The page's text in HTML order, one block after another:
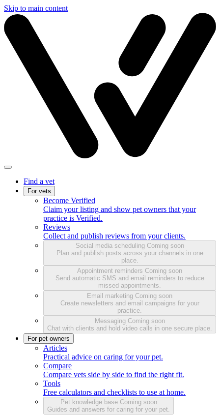
Skip to main content
Find a vet
For vets
Become Verified
Claim your listing and show pet owners that your
practice is Verified.
Reviews
Collect and publish reviews from your clients.
Social media scheduling Coming soon
Plan and publish posts across your channels in one
place.
Appointment reminders Coming soon
Send automatic SMS and email reminders to reduce
missed appointments.
Email marketing Coming soon
Create newsletters and email campaigns for your
practice.
Messaging Coming soon
Chat with clients and hold video calls in one secure place.
For pet owners
Articles
Practical advice on caring for your pet.
Compare
Compare vets side by side to find the right fit.
Tools
Free calculators and checklists to use at home.
Pet knowledge base Coming soon
Guides and answers for caring for your pet.